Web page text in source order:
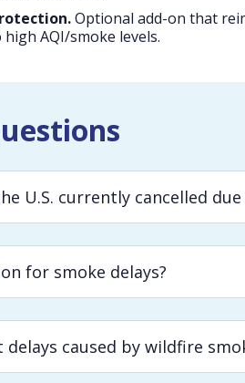
Optional add-on that
AQI/smoke levels.
U.S. currently cancelled
for smoke delays?
caused by wildfire